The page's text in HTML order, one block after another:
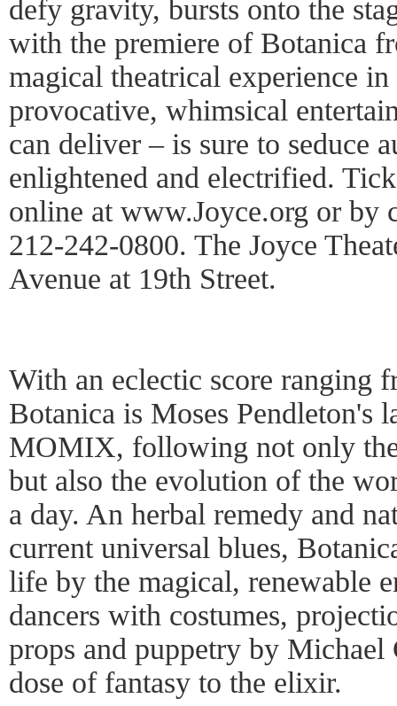
defy gravity, bursts onto the
with the premiere of Botanica
magical theatrical experience
provocative, whimsical
can deliver – is sure to seduce
enlightened and electrified.
online at www.Joyce.org or by
212-242-0800. The Joyce
Avenue at 19th Street.
With an eclectic score ranging
Botanica is Moses Pendleton's
MOMIX, following not only the
but also the evolution of the
a day. An herbal remedy and
current universal blues,
life by the magical, renewable
dancers with costumes,
props and puppetry by Michael
dose of fantasy to the elixir.